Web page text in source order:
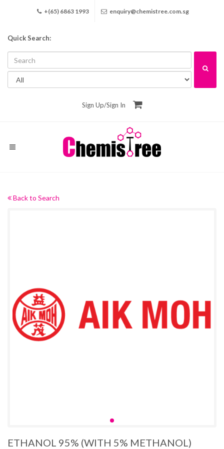
+(65) 6863 1993 enquiry@chemistree.com.sg
Quick Search:
Sign Up/Sign In
Back to Search
ETHANOL 95% (WITH 5% METHANOL)